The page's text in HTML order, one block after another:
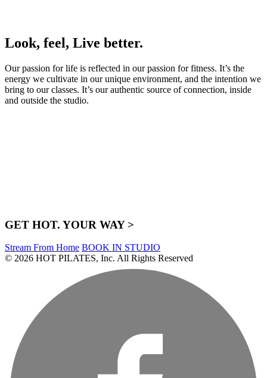
Look, feel, Live better.
Our passion for life is reflected in our passion for fitness. It’s the
energy we cultivate in our unique environment, and the intention we
bring to our classes. It’s our authentic source of connection, inside
and outside the studio.
GET HOT. YOUR WAY >
Stream From Home BOOK IN STUDIO
© 2026 HOT PILATES, Inc. All Rights Reserved